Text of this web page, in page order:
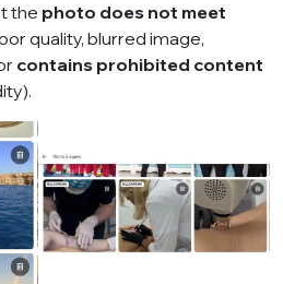
the photo does not meet
quality, blurred image,
contains prohibited content